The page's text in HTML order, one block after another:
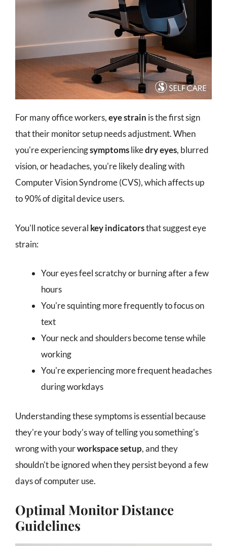
For many office workers,eye strain is the first sign
that their monitor setup needs adjustment. When
you're experiencingsymptomslikedry eyes, blurred
vision, or headaches, you're likely dealing with
Computer Vision Syndrome (CVS), which affects up
to 90% of digital device users.
You'll notice several key indicatorsthat suggest eye
strain:
Your eyes feel scratchy or burning after a few
hours
You're squinting more frequently to focus on
text
Your neck and shoulders become tense while
working
You're experiencing more frequent headaches
during workdays
Understanding these symptoms is essential because
they're your body's way of telling you something's
wrong with yourworkspace setup, and they
shouldn't be ignored when they persist beyond a few
days of computer use.
Optimal Monitor Distance
Guidelines